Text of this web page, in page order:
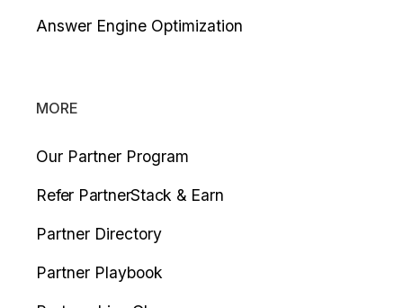
Answer Engine Optimization
MORE
Our Partner Program
Refer PartnerStack & Earn
Partner Directory
Partner Playbook